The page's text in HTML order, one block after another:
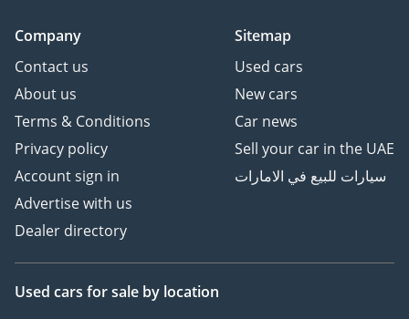
Company
Contact us
About us
Terms & Conditions
Privacy policy
Account sign in
Advertise with us
Dealer directory
Sitemap
Used cars
New cars
Car news
Sell your car in the UAE
سيارات للبيع في الامارات
Used cars for sale by location